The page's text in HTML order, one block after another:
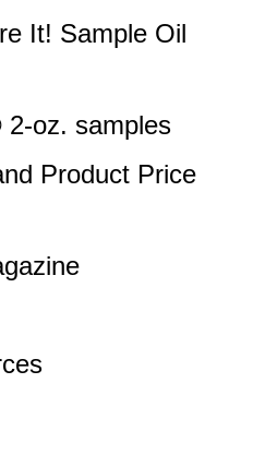
It! Sample Oil
oz. samples
Product Price